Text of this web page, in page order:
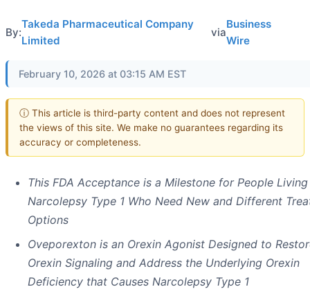
By:
Takeda Pharmaceutical Company
Limited
via
Business
Wire
February 10, 2026 at 03:15 AM EST
ⓘ This article is third-party content and does not represent
the views of this site. We make no guarantees regarding its
accuracy or completeness.
This FDA Acceptance is a Milestone for People
Narcolepsy Type 1 Who Need New and Different
Options
Oveporexton is an Orexin Agonist Designed to
Orexin Signaling and Address the Underlying Orexin
Deficiency that Causes Narcolepsy Type 1